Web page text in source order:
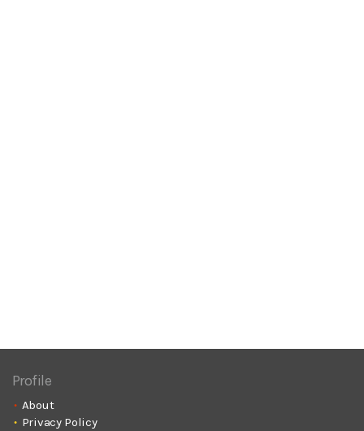
Profile
About
Privacy Policy